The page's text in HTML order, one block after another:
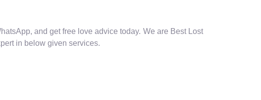
and get free love advice today. We are Best Lost
in below given services.